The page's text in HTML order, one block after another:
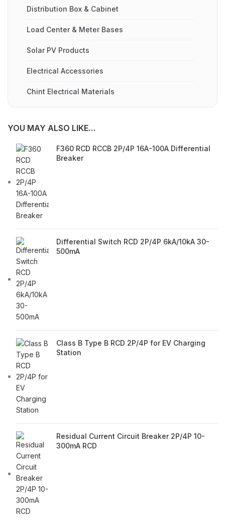
Distribution Box & Cabinet
Load Center & Meter Bases
Solar PV Products
Electrical Accessories
Chint Electrical Materials
YOU MAY ALSO LIKE…
F360 RCD RCCB 2P/4P 16A-100A Differential
Breaker
Differential Switch RCD 2P/4P 6kA/10kA 30-
500mA
Class B Type B RCD 2P/4P for EV Charging
Station
Residual Current Circuit Breaker 2P/4P 10-
300mA RCD